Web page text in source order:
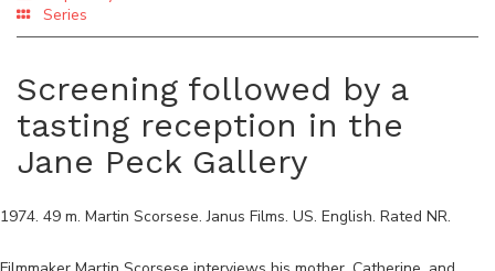
Series
Screening followed by a
tasting reception in the
Jane Peck Gallery
1974. 49 m. Martin Scorsese.Janus Films. US. English. Rated NR.